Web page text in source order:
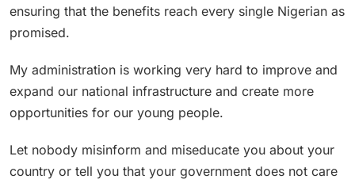
ensuring that the benefits reach every single Nigerian as
promised.
My administration is working very hard to improve and
expand our national infrastructure and create more
opportunities for our young people.
Let nobody misinform and miseducate you about your
country or tell you that your government does not care